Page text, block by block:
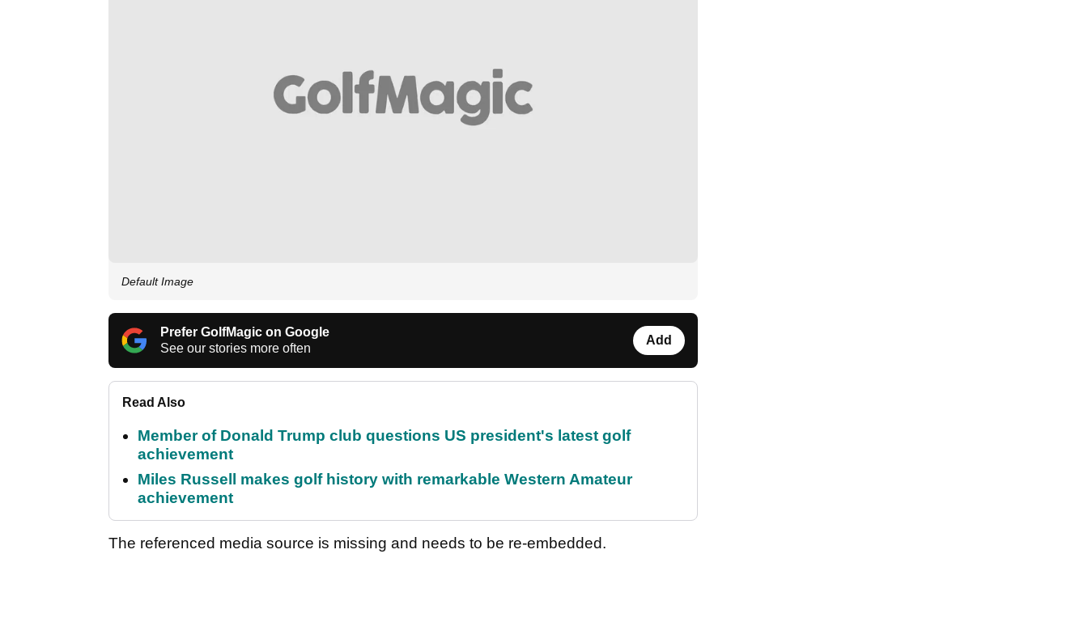
Default Image
Prefer GolfMagic on Google
See our stories more often
Add
Read Also
Member of Donald Trump club questions US president's latest golf
achievement
Miles Russell makes golf history with remarkable Western Amateur
achievement
The referenced media source is missing and needs to be re-embedded.